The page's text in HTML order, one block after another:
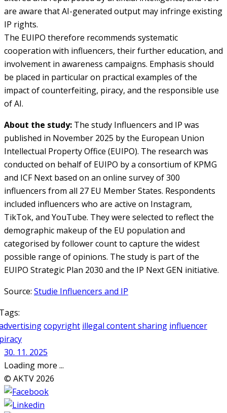
are aware that AI-generated output may infringe existing
IP rights.
The EUIPO therefore recommends systematic
cooperation with influencers, their further education, and
involvement in awareness campaigns. Emphasis should
be placed in particular on practical examples of the
impact of counterfeiting, piracy, and the responsible use
of AI.
About the study: The study Influencers and IP was
published in November 2025 by the European Union
Intellectual Property Office (EUIPO). The research was
conducted on behalf of EUIPO by a consortium of KPMG
and ICF Next based on an online survey of 300
influencers from all 27 EU Member States. Respondents
included influencers who are active on Instagram,
TikTok, and YouTube. They were selected to reflect the
demographic makeup of the EU population and
categorised by follower count to capture the widest
possible range of opinions. The study is part of the
EUIPO Strategic Plan 2030 and the IP Next GEN initiative.
Source: Studie Influencers and IP
copyright illegal content sharing influencer
30. 11. 2025
Loading more ...
© AKTV 2026